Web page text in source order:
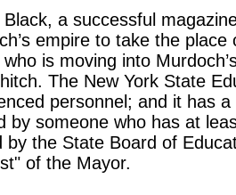
Black, a successful
empire to take the
who is moving into
The New York State
personnel; and it has
by someone who has at
by the State Board of
of the Mayor.